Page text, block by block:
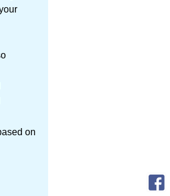
on